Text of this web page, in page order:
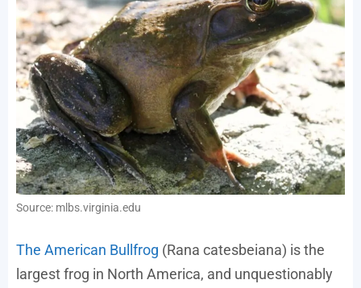
Source: mlbs.virginia.edu
The American Bullfrog (Rana catesbeiana) is the
largest frog in North America, and unquestionably